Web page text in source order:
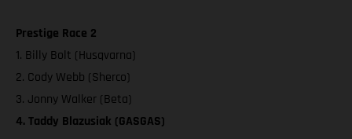
Prestige Race 2
1. Billy Bolt (Husqvarna)
2. Cody Webb (Sherco)
3. Jonny Walker (Beta)
4. Taddy Blazusiak (GASGAS)